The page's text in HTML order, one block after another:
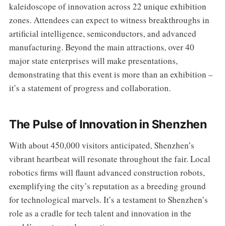
kaleidoscope of innovation across 22 unique exhibition
zones. Attendees can expect to witness breakthroughs in
artificial intelligence, semiconductors, and advanced
manufacturing. Beyond the main attractions, over 40
major state enterprises will make presentations,
demonstrating that this event is more than an exhibition –
it’s a statement of progress and collaboration.
The Pulse of Innovation in Shenzhen
With about 450,000 visitors anticipated, Shenzhen’s
vibrant heartbeat will resonate throughout the fair. Local
robotics firms will flaunt advanced construction robots,
exemplifying the city’s reputation as a breeding ground
for technological marvels. It’s a testament to Shenzhen’s
role as a cradle for tech talent and innovation in the